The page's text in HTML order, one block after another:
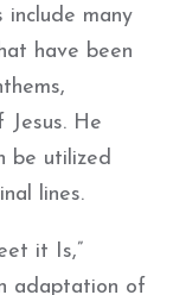
include many
have been
He
be utilized
lines.
it Is,”
adaptation of